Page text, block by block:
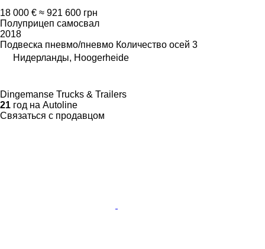
18 000 € ≈ 921 600 грн
Полуприцеп самосвал
2018
Подвеска пневмо/пневмо Количество осей 3
Нидерланды, Hoogerheide
Dingemanse Trucks & Trailers
21 год на Autoline
Связаться с продавцом